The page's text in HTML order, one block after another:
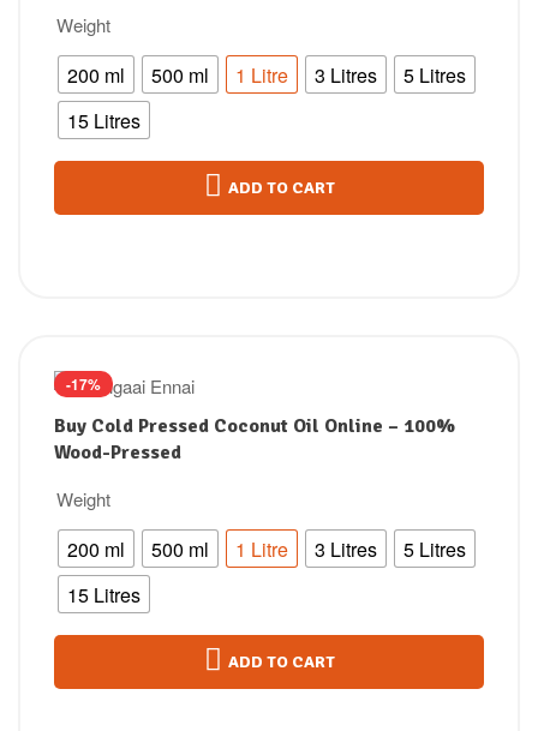
Weight
200 ml 500 ml 1 Litre 3 Litres
5 Litres
15 Litres
ADD TO CART
-17%
Buy Cold Pressed Coconut Oil Online – 100%
Wood-Pressed
Weight
200 ml 500 ml 1 Litre 3 Litres
5 Litres
15 Litres
ADD TO CART